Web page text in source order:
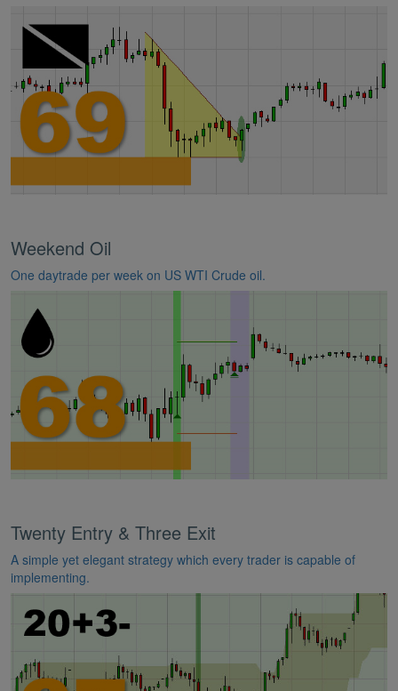
Weekend Oil
One daytrade per week on US WTI Crude oil.
Twenty Entry & Three Exit
A simple yet elegant strategy which every trader is capable of
implementing.